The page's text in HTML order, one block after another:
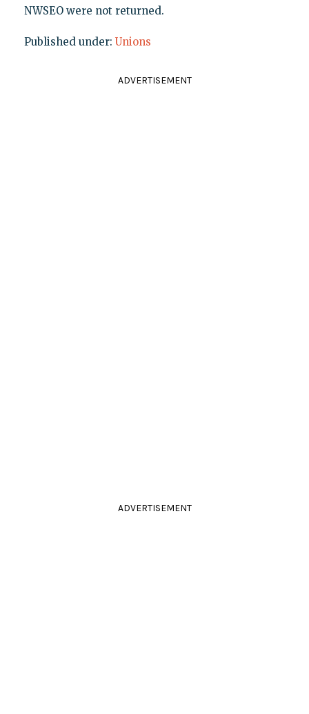
NWSEO were not returned.
Published under: Unions
ADVERTISEMENT
ADVERTISEMENT